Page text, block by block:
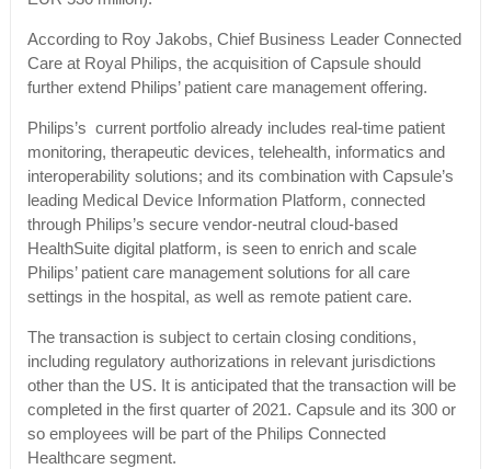
According to Roy Jakobs, Chief Business Leader Connected
Care at Royal Philips, the acquisition of Capsule should
further extend Philips’ patient care management offering.
Philips’s current portfolio already includes real-time patient
monitoring, therapeutic devices, telehealth, informatics and
interoperability solutions; and its combination with Capsule’s
leading Medical Device Information Platform, connected
through Philips’s secure vendor-neutral cloud-based
HealthSuite digital platform, is seen to enrich and scale
Philips’ patient care management solutions for all care
settings in the hospital, as well as remote patient care.
The transaction is subject to certain closing conditions,
including regulatory authorizations in relevant jurisdictions
other than the US. It is anticipated that the transaction will be
completed in the first quarter of 2021. Capsule and its 300 or
so employees will be part of the Philips Connected
Healthcare segment.